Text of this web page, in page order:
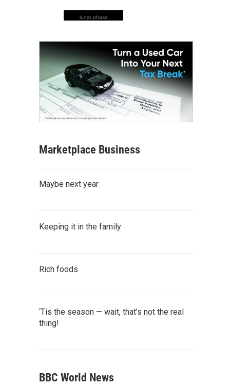
lunar phase
Marketplace Business
Maybe next year
Keeping it in the family
Rich foods
‘Tis the season — wait, that’s not the real
thing!
BBC World News